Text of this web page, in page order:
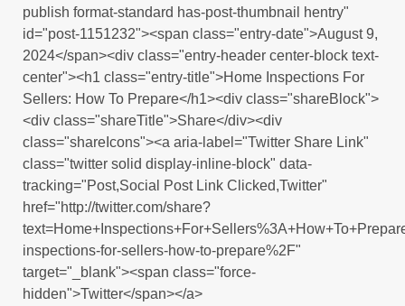
publish format-standard has-post-thumbnail hentry"
id="post-1151232"><span class="entry-date">August 9,
2024</span><div class="entry-header center-block text-
center"><h1 class="entry-title">Home Inspections For
Sellers: How To Prepare</h1><div class="shareBlock">
<div class="shareTitle">Share</div><div
class="shareIcons"><a aria-label="Twitter Share Link"
class="twitter solid display-inline-block" data-
tracking="Post,Social Post Link Clicked,Twitter"
href="http://twitter.com/share?
inspections-for-sellers-how-to-prepare%2F"
target="_blank"><span class="force-
hidden">Twitter</span></a>